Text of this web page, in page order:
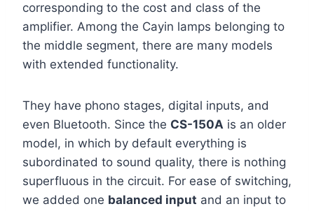
corresponding to the cost and class of the
amplifier. Among the Cayin lamps belonging to
the middle segment, there are many models
with extended functionality.
They have phono stages, digital inputs, and
even Bluetooth. Since the CS-150A is an older
model, in which by default everything is
subordinated to sound quality, there is nothing
superfluous in the circuit. For ease of switching,
we added one balanced input and an input to